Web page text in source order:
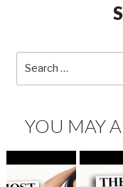
YOU MAY